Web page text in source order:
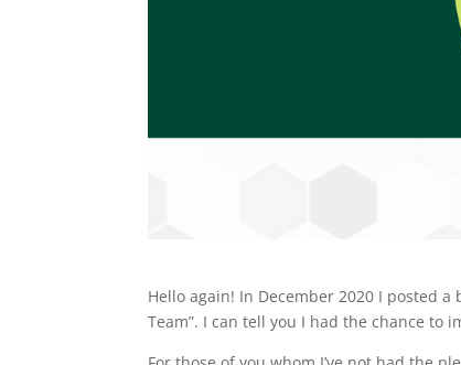
Hello again! In December 2020 I posted
Team”. I can tell you I had the chance to